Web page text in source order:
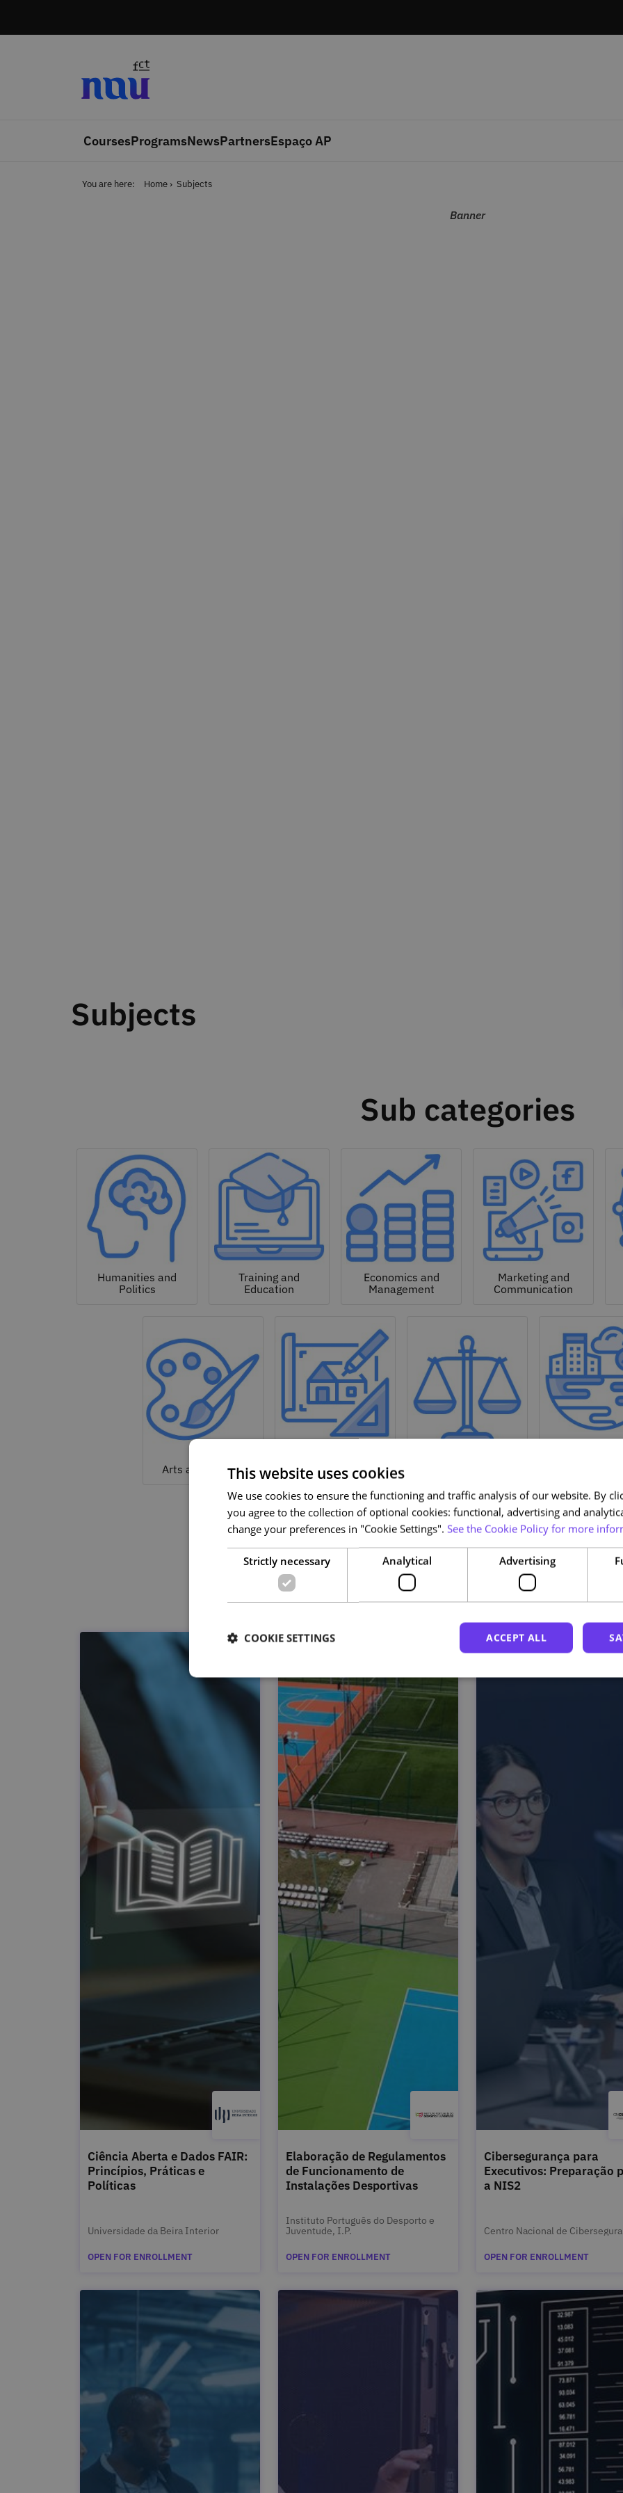
CoursesProgramsNewsPartnersEspaço AP
You are here: Home Subjects
Banner
Subjects
Sub categories
Humanities and
Politics
Training and
Education
Economics and
Management
Marketing and
Communication
Arts and Culture
Design
Related courses
Ciência Aberta e Dados FAIR:
Princípios, Práticas e
Políticas
Universidade da Beira Interior
OPEN FOR ENROLLMENT
Elaboração de Regulamentos
de Funcionamento de
Instalações Desportivas
Instituto Português do Desporto e
Juventude, I.P.
OPEN FOR ENROLLMENT
Cibersegurança para
Executivos: Preparação
a NIS2
Centro Nacional de
OPEN FOR ENROLLMENT
This website uses cookies
We use cookies to ensure the functioning and traffic analysis of our website. By
you agree to the collection of optional cookies: functional, advertising and
change your preferences in "Cookie Settings". See the Cookie Policy for more
Strictly necessary Analytical Advertising
ACCEPT ALL
COOKIE SETTINGS